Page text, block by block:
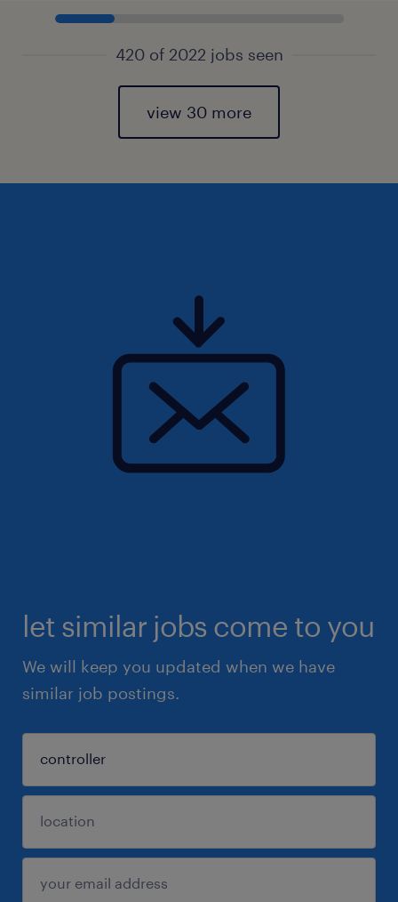
420 of 2022 jobs seen
view 30 more
let similar jobs come to you
We will keep you updated when we have
similar job postings.